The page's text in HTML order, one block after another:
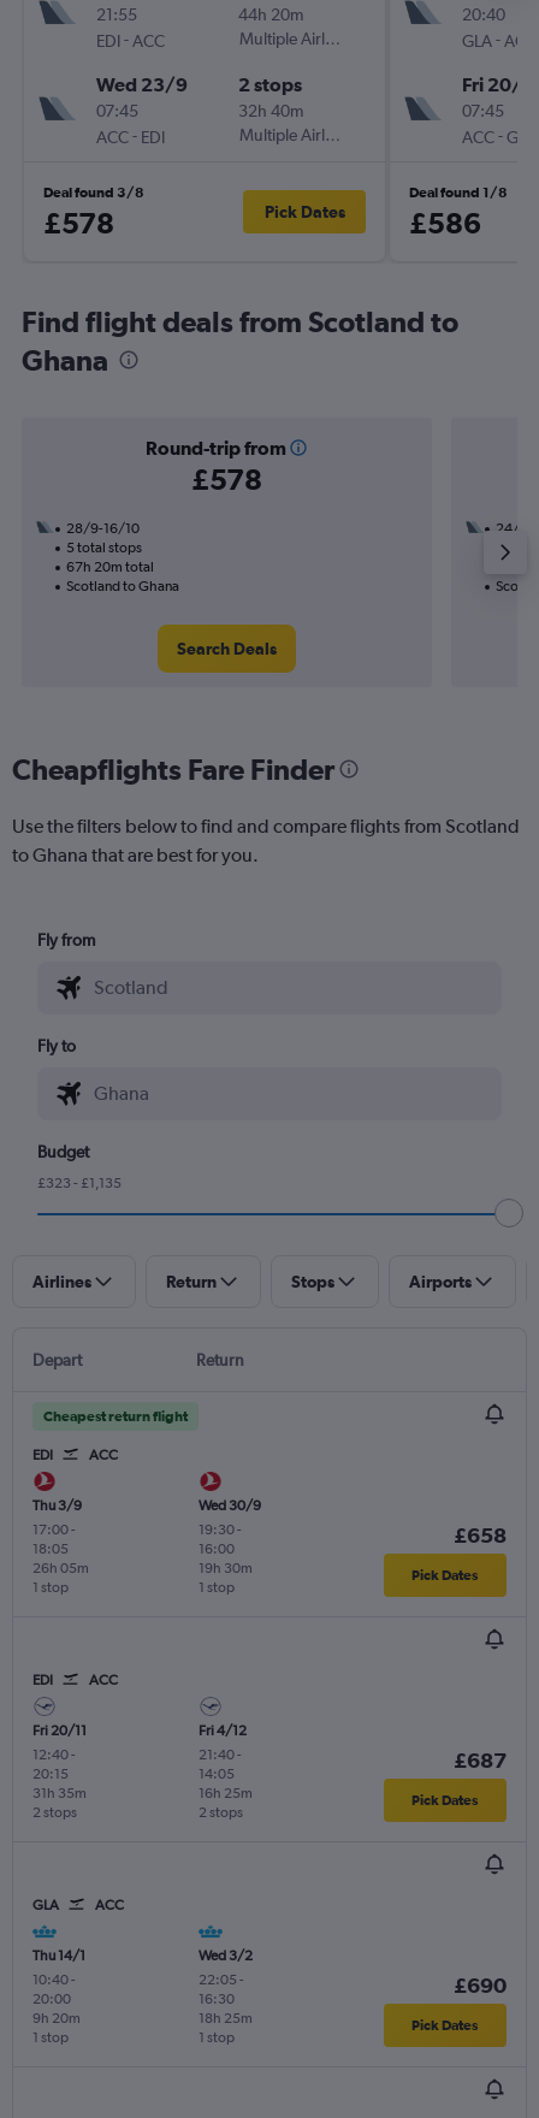
21:55
EDI-ACC
44h 20m
Multiple Airlines
Wed 23/9
07:45
ACC- EDI
2 stops
32h 40m
Multiple Airlines
Deal found 3/8
£578 Pick Dates
20:40
GLA-ACC
Fri 20/11
07:45
ACC-GLA
Deal found 1/8
£586
Find flight deals from Scotland to
Ghana
Round-trip from
£578
28/9-16/10
5 total stops
67h 20m total
Scotland to Ghana
Search Deals
24/8
3
Cheapflights Fare Finder
Use the filters below to find and compare flights from Scotland
to Ghana that are best for you.
Fly from
Fly to
Budget
£323 - £1,135
Airlines Return Stops Airports
Depart Return
Cheapest return flight
EDI ACC
Thu 3/9
17:00-
18:05
1 stop
26h 05m
Wed 30/9
19:30-
16:00
1 stop
19h 30m
£658
Pick Dates
EDI ACC
Fri 20/11
12:40-
20:15
2 stops
31h 35m
Fri 4/12
21:40-
14:05
2 stops
16h 25m
£687
Pick Dates
GLA ACC
Thu 14/1
10:40-
20:00
1 stop
9h 20m
Wed 3/2
22:05 -
16:30
1 stop
18h 25m
£690
Pick Dates